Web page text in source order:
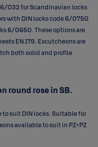
6/032 for Scandinavian locks
with DIN locks code 6/0750
6/0650. These options are
EN 179. Escutcheons are
both solid and profile
round rose in SB.
to suit DIN locks. Suitable for
available to suit in PZ+PZ